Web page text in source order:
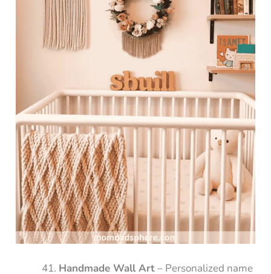
Handmade Wall Art– Personalized name